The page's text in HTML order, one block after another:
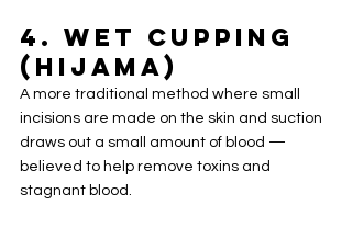
4. Wet Cupping
(Hijama)
A more traditional method where small
incisions are made on the skin and suction
draws out a small amount of blood —
believed to help remove toxins and
stagnant blood.